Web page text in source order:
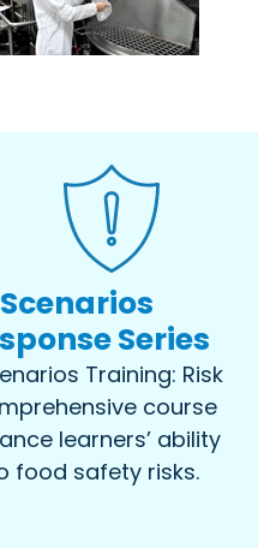
Series
Training: Risk
course
learners’ ability
food safety risks.